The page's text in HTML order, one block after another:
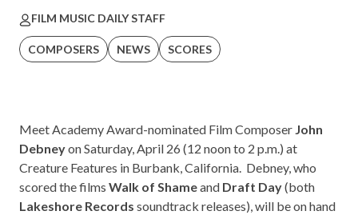
FILM MUSIC DAILY STAFF
COMPOSERS NEWS SCORES
Meet Academy Award-nominated Film Composer John
Debneyon Saturday, April 26 (12 noon to 2 p.m.) at
Creature Features in Burbank, California. Debney, who
scored the films Walk of Shameand Draft Day(both
Lakeshore Records soundtrack releases), will be on hand